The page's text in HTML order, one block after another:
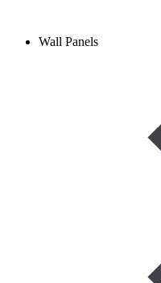
Wall Panels